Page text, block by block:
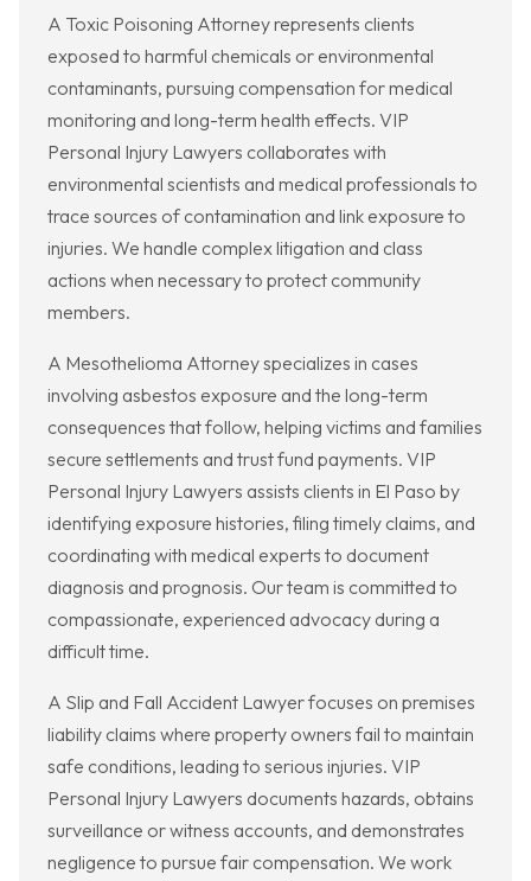
A Toxic Poisoning Attorney represents clients
exposed to harmful chemicals or environmental
contaminants, pursuing compensation for medical
monitoring and long-term health effects. VIP
Personal Injury Lawyers collaborates with
environmental scientists and medical professionals to
trace sources of contamination and link exposure to
injuries. We handle complex litigation and class
actions when necessary to protect community
members.
A Mesothelioma Attorney specializes in cases
involving asbestos exposure and the long-term
consequences that follow, helping victims and families
secure settlements and trust fund payments. VIP
Personal Injury Lawyers assists clients in El Paso by
identifying exposure histories, filing timely claims, and
coordinating with medical experts to document
diagnosis and prognosis. Our team is committed to
compassionate, experienced advocacy during a
difficult time.
A Slip and Fall Accident Lawyer focuses on premises
liability claims where property owners fail to maintain
safe conditions, leading to serious injuries. VIP
Personal Injury Lawyers documents hazards, obtains
surveillance or witness accounts, and demonstrates
negligence to pursue fair compensation. We work